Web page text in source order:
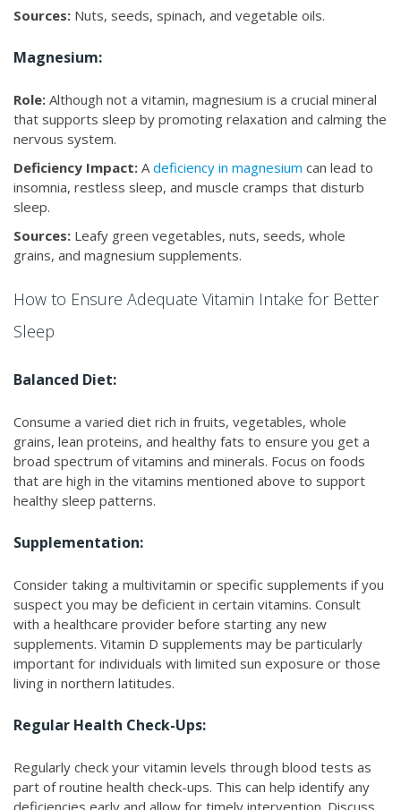
Sources: Nuts, seeds, spinach, and vegetable oils.
Magnesium:
Role: Although not a vitamin, magnesium is a crucial mineral
that supports sleep by promoting relaxation and calming the
nervous system.
Deficiency Impact: Adeficiency in magnesium can lead to
insomnia, restless sleep, and muscle cramps that disturb
sleep.
Sources: Leafy green vegetables, nuts, seeds, whole
grains, and magnesium supplements.
How to Ensure Adequate Vitamin Intake for Better
Sleep
Balanced Diet:
Consume a varied diet rich in fruits, vegetables, whole
grains, lean proteins, and healthy fats to ensure you get a
broad spectrum of vitamins and minerals. Focus on foods
that are high in the vitamins mentioned above to support
healthy sleep patterns.
Supplementation:
Consider taking a multivitamin or specific supplements if you
suspect you may be deficient in certain vitamins. Consult
with a healthcare provider before starting any new
supplements. Vitamin D supplements may be particularly
important for individuals with limited sun exposure or those
living in northern latitudes.
Regular Health Check-Ups:
Regularly check your vitamin levels through blood tests as
part of routine health check-ups. This can help identify any